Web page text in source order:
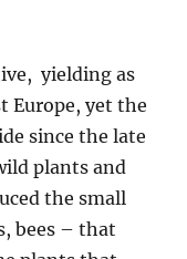
yielding as
Europe, yet the
since the late
plants and
the small
bees – that